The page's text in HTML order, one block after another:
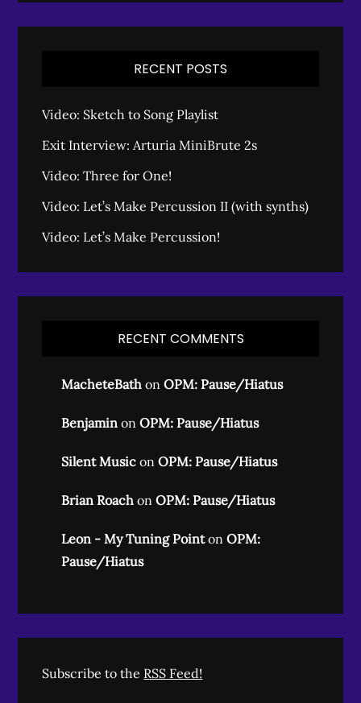
RECENT POSTS
Video: Sketch to Song Playlist
Exit Interview: Arturia MiniBrute 2s
Video: Three for One!
Video: Let’s Make Percussion II (with synths)
Video: Let’s Make Percussion!
RECENT COMMENTS
MacheteBath onOPM: Pause/Hiatus
Benjamin onOPM: Pause/Hiatus
Silent Music onOPM: Pause/Hiatus
Brian Roach onOPM: Pause/Hiatus
Leon - My Tuning PointonOPM:
Pause/Hiatus
Subscribe to the RSS Feed!